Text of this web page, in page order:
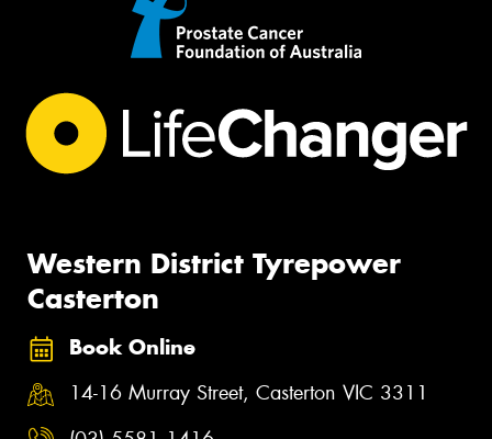
Western District Tyrepower
Casterton
Book Online
14-16 Murray Street, Casterton VIC 3311